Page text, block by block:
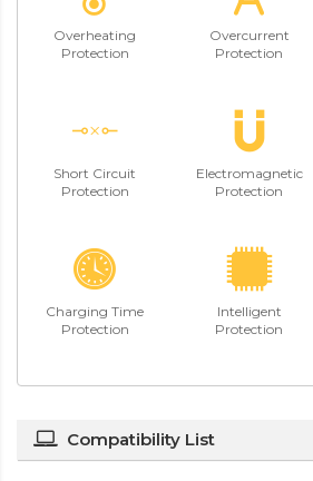
Overheating
Protection
Overcurrent
Protection
Short Circuit
Protection
Electromagnetic
Protection
Charging Time
Protection
Intelligent
Protection
Compatibility List